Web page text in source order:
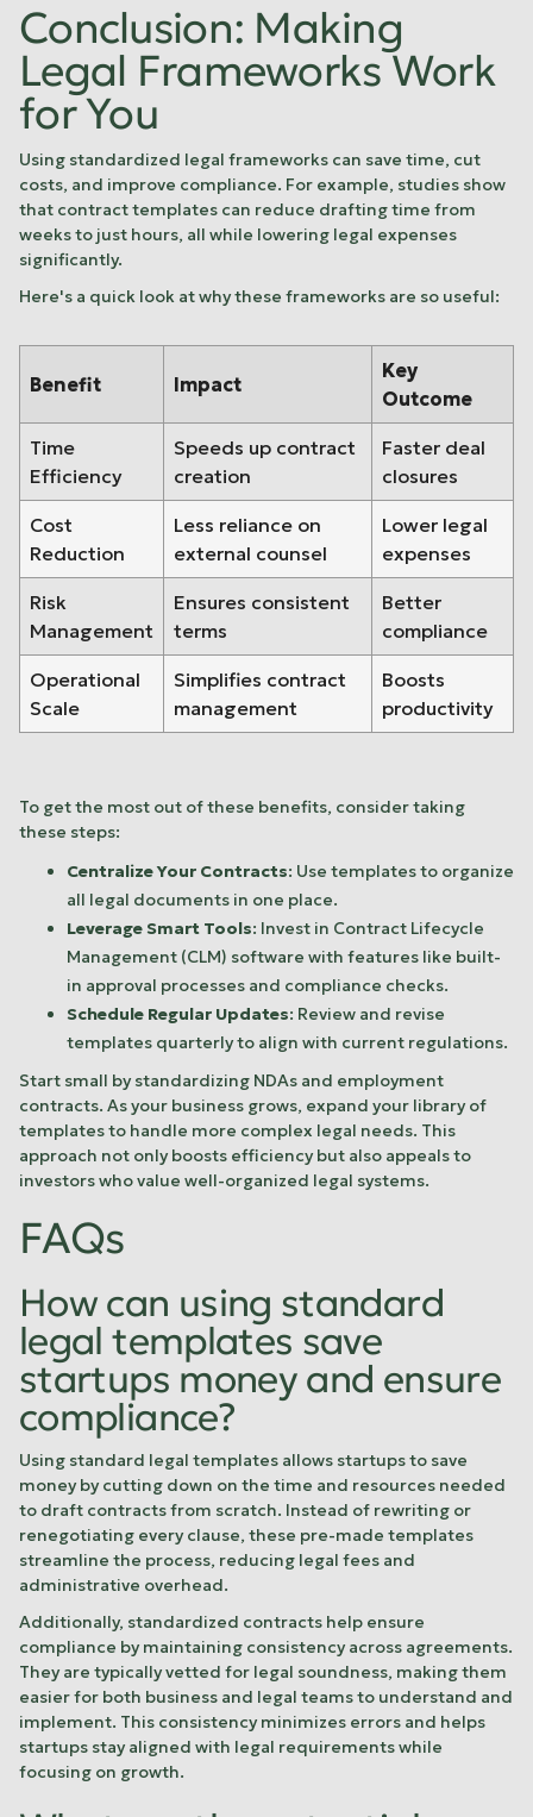
Conclusion: Making
Legal Frameworks Work
for You
Using standardized legal frameworks can save time, cut
costs, and improve compliance. For example, studies show
that contract templates can reduce drafting time from
weeks to just hours, all while lowering legal expenses
significantly.
Here's a quick look at why these frameworks are so useful:
Benefit Impact
Key
Outcome
Time
Efficiency
Speeds up contract
creation
Faster deal
closures
Cost
Reduction
Less reliance on
external counsel
Lower legal
expenses
Risk
Management
Ensures consistent
terms
Better
compliance
Operational
Scale
Simplifies contract
management
Boosts
productivity
To get the most out of these benefits, consider taking
these steps:
Centralize Your Contracts: Use templates to organize
all legal documents in one place.
Leverage Smart Tools: Invest in Contract Lifecycle
Management (CLM) software with features like built-
in approval processes and compliance checks.
Schedule Regular Updates: Review and revise
templates quarterly to align with current regulations.
Start small by standardizing NDAs and employment
contracts. As your business grows, expand your library of
templates to handle more complex legal needs. This
approach not only boosts efficiency but also appeals to
investors who value well-organized legal systems.
FAQs
How can using standard
legal templates save
startups money and ensure
compliance?
Using standard legal templates allows startups to save
money by cutting down on the time and resources needed
to draft contracts from scratch. Instead of rewriting or
renegotiating every clause, these pre-made templates
streamline the process, reducing legal fees and
administrative overhead.
Additionally, standardized contracts help ensure
compliance by maintaining consistency across agreements.
They are typically vetted for legal soundness, making them
easier for both business and legal teams to understand and
implement. This consistency minimizes errors and helps
startups stay aligned with legal requirements while
focusing on growth.